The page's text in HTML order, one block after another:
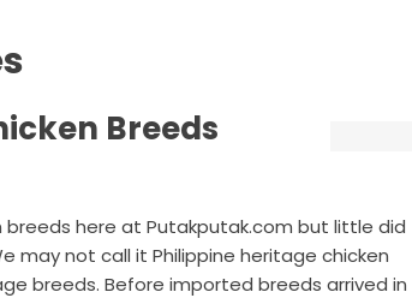
Breeds
here at Putakputak.com but little did
may not call it Philippine heritage chicken
breeds. Before imported breeds arrived in